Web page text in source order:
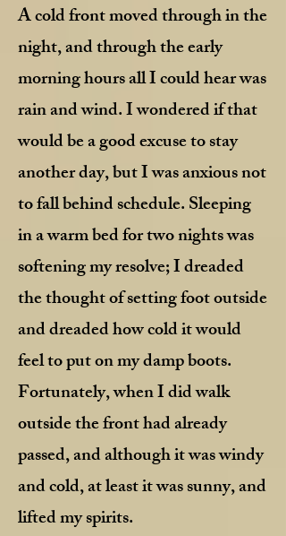
A cold front moved through in the
night, and through the early
morning hours all I could hear was
rain and wind. I wondered if that
would be a good excuse to stay
another day, but I was anxious not
to fall behind schedule. Sleeping
in a warm bed for two nights was
softening my resolve; I dreaded
the thought of setting foot outside
and dreaded how cold it would
feel to put on my damp boots.
Fortunately, when I did walk
outside the front had already
passed, and although it was windy
and cold, at least it was sunny, and
lifted my spirits.